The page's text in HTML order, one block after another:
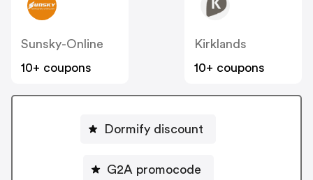
Sunsky-Online
10+ coupons
Kirklands
10+ coupons
Dormify discount
G2A promocode